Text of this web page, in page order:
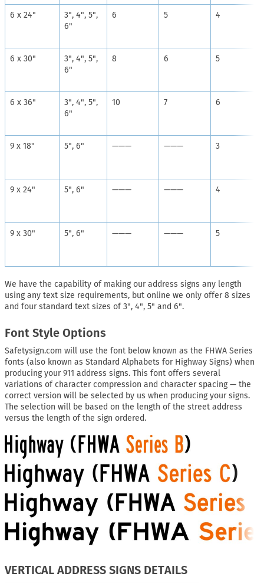
6 x 24"
3", 4", 5",
6"
6 5 4
6 x 30"
3", 4", 5",
6"
8 6 5
6 x 36"
3", 4", 5",
6"
10 7 6
9 x 18" 5", 6" ——— ——— 3
9 x 24" 5", 6" ——— ——— 4
9 x 30" 5", 6" ——— ——— 5
We have the capability of making our address signs any length
using any text size requirements, but online we only offer 8 sizes
and four standard text sizes of 3", 4", 5" and 6".
Font Style Options
Safetysign.com will use the font below known as the FHWA Series
fonts (also known as Standard Alphabets for Highway Signs) when
producing your 911 address signs. This font offers several
variations of character compression and character spacing — the
correct version will be selected by us when producing your signs.
The selection will be based on the length of the street address
versus the length of the sign ordered.
VERTICAL ADDRESS SIGNS DETAILS